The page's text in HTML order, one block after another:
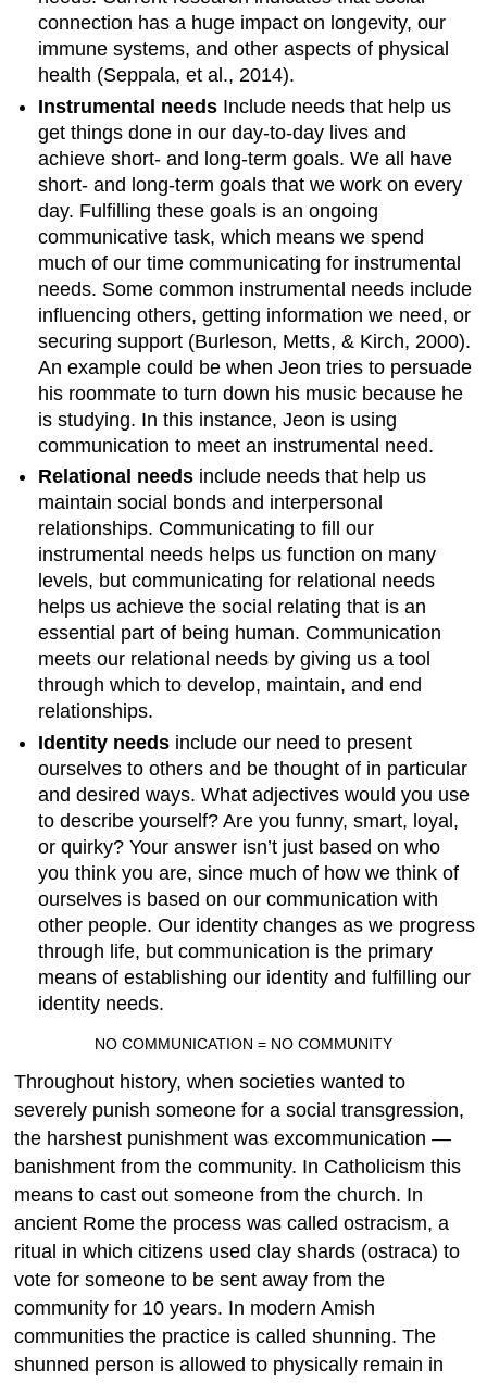
connection has a huge impact on longevity, our
immune systems, and other aspects of physical
health (Seppala, et al., 2014).
Instrumental needs Include needs that help us
get things done in our day-to-day lives and
achieve short- and long-term goals. We all have
short- and long-term goals that we work on every
day. Fulfilling these goals is an ongoing
communicative task, which means we spend
much of our time communicating for instrumental
needs. Some common instrumental needs include
influencing others, getting information we need, or
securing support (Burleson, Metts, & Kirch, 2000).
An example could be when Jeon tries to persuade
his roommate to turn down his music because he
is studying. In this instance, Jeon is using
communication to meet an instrumental need.
Relational needs include needs that help us
maintain social bonds and interpersonal
relationships. Communicating to fill our
instrumental needs helps us function on many
levels, but communicating for relational needs
helps us achieve the social relating that is an
essential part of being human. Communication
meets our relational needs by giving us a tool
through which to develop, maintain, and end
relationships.
Identity needs include our need to present
ourselves to others and be thought of in particular
and desired ways. What adjectives would you use
to describe yourself? Are you funny, smart, loyal,
or quirky? Your answer isn’t just based on who
you think you are, since much of how we think of
ourselves is based on our communication with
other people. Our identity changes as we progress
through life, but communication is the primary
means of establishing our identity and fulfilling our
identity needs.
NO COMMUNICATION = NO COMMUNITY
Throughout history, when societies wanted to
severely punish someone for a social transgression,
the harshest punishment was excommunication —
banishment from the community. In Catholicism this
means to cast out someone from the church. In
ancient Rome the process was called ostracism, a
ritual in which citizens used clay shards (ostraca) to
vote for someone to be sent away from the
community for 10 years. In modern Amish
communities the practice is called shunning. The
shunned person is allowed to physically remain in